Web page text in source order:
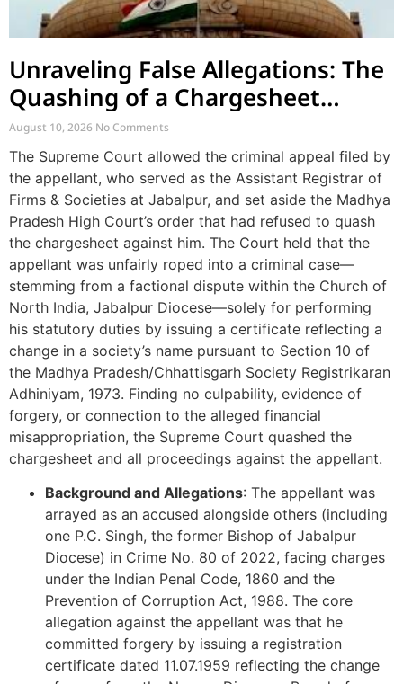
Unraveling False Allegations: The
Quashing of a Chargesheet
Arising from Church Factionalism
August 10, 2026 No Comments
The Supreme Court allowed the criminal appeal filed by
the appellant, who served as the Assistant Registrar of
Firms & Societies at Jabalpur, and set aside the Madhya
Pradesh High Court’s order that had refused to quash
the chargesheet against him. The Court held that the
appellant was unfairly roped into a criminal case—
stemming from a factional dispute within the Church of
North India, Jabalpur Diocese—solely for performing
his statutory duties by issuing a certificate reflecting a
change in a society’s name pursuant to Section 10 of
the Madhya Pradesh/Chhattisgarh Society Registrikaran
Adhiniyam, 1973. Finding no culpability, evidence of
forgery, or connection to the alleged financial
misappropriation, the Supreme Court quashed the
chargesheet and all proceedings against the appellant.
Background and Allegations: The appellant was
arrayed as an accused alongside others (including
one P.C. Singh, the former Bishop of Jabalpur
Diocese) in Crime No. 80 of 2022, facing charges
under the Indian Penal Code, 1860 and the
Prevention of Corruption Act, 1988. The core
allegation against the appellant was that he
committed forgery by issuing a registration
certificate dated 11.07.1959 reflecting the change